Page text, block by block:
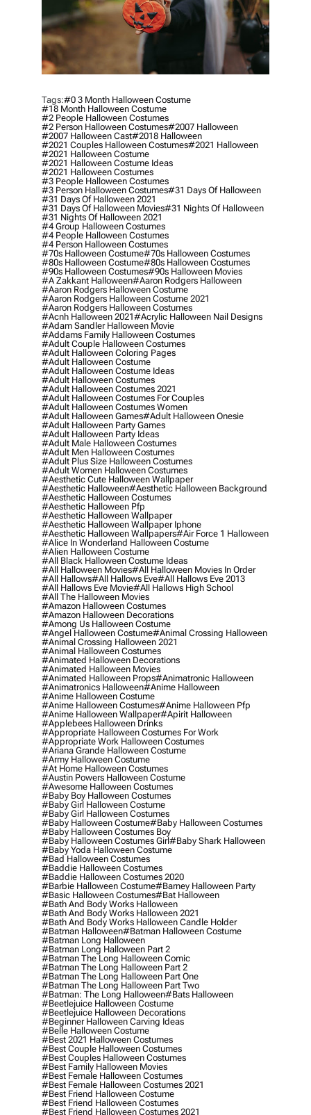
Tags:#0 3 Month Halloween Costume
#18 Month Halloween Costume
#2 People Halloween Costumes
#2 Person Halloween Costumes#2007 Halloween
#2007 Halloween Cast#2018 Halloween
#2021 Couples Halloween Costumes#2021 Halloween
#2021 Halloween Costume
#2021 Halloween Costume Ideas
#2021 Halloween Costumes
#3 People Halloween Costumes
#3 Person Halloween Costumes#31 Days Of Halloween
#31 Days Of Halloween 2021
#31 Days Of Halloween Movies#31 Nights Of Halloween
#31 Nights Of Halloween 2021
#4 Group Halloween Costumes
#4 People Halloween Costumes
#4 Person Halloween Costumes
#70s Halloween Costume#70s Halloween Costumes
#80s Halloween Costume#80s Halloween Costumes
#90s Halloween Costumes#90s Halloween Movies
#a Zakkant Halloween#aaron Rodgers Halloween
#aaron Rodgers Halloween Costume
#aaron Rodgers Halloween Costume 2021
#aaron Rodgers Halloween Costumes
#acnh Halloween 2021#acrylic Halloween Nail Designs
#adam Sandler Halloween Movie
#addams Family Halloween Costumes
#adult Couple Halloween Costumes
#adult Halloween Coloring Pages
#adult Halloween Costume
#adult Halloween Costume Ideas
#adult Halloween Costumes
#adult Halloween Costumes 2021
#adult Halloween Costumes For Couples
#adult Halloween Costumes Women
#adult Halloween Games#adult Halloween Onesie
#adult Halloween Party Games
#adult Halloween Party Ideas
#adult Male Halloween Costumes
#adult Men Halloween Costumes
#adult Plus Size Halloween Costumes
#adult Women Halloween Costumes
#aesthetic Cute Halloween Wallpaper
#aesthetic Halloween#aesthetic Halloween Background
#aesthetic Halloween Costumes
#aesthetic Halloween Pfp
#aesthetic Halloween Wallpaper
#aesthetic Halloween Wallpaper Iphone
#aesthetic Halloween Wallpapers#air Force 1 Halloween
#alice In Wonderland Halloween Costume
#alien Halloween Costume
#all Black Halloween Costume Ideas
#all Halloween Movies#all Halloween Movies In Order
#all Hallows#all Hallows Eve#all Hallows Eve 2013
#all Hallows Eve Movie#all Hallows High School
#all The Halloween Movies
#amazon Halloween Costumes
#amazon Halloween Decorations
#among Us Halloween Costume
#angel Halloween Costume#animal Crossing Halloween
#animal Crossing Halloween 2021
#animal Halloween Costumes
#animated Halloween Decorations
#animated Halloween Movies
#animated Halloween Props#animatronic Halloween
#animatronics Halloween#anime Halloween
#anime Halloween Costume
#anime Halloween Costumes#anime Halloween Pfp
#anime Halloween Wallpaper#apirit Halloween
#applebees Halloween Drinks
#appropriate Halloween Costumes For Work
#appropriate Work Halloween Costumes
#ariana Grande Halloween Costume
#army Halloween Costume
#at Home Halloween Costumes
#austin Powers Halloween Costume
#awesome Halloween Costumes
#baby Boy Halloween Costumes
#baby Girl Halloween Costume
#baby Girl Halloween Costumes
#baby Halloween Costume#baby Halloween Costumes
#baby Halloween Costumes Boy
#baby Halloween Costumes Girl#baby Shark Halloween
#baby Yoda Halloween Costume
#bad Halloween Costumes
#baddie Halloween Costumes
#baddie Halloween Costumes 2020
#barbie Halloween Costume#barney Halloween Party
#basic Halloween Costumes#bat Halloween
#bath And Body Works Halloween
#bath And Body Works Halloween 2021
#bath And Body Works Halloween Candle Holder
#batman Halloween#batman Halloween Costume
#batman Long Halloween
#batman Long Halloween Part 2
#batman The Long Halloween Comic
#batman The Long Halloween Part 2
#batman The Long Halloween Part One
#batman The Long Halloween Part Two
#batman: The Long Halloween#bats Halloween
#beetlejuice Halloween Costume
#beetlejuice Halloween Decorations
#beginner Halloween Carving Ideas
#belle Halloween Costume
#best 2021 Halloween Costumes
#best Couple Halloween Costumes
#best Couples Halloween Costumes
#best Family Halloween Movies
#best Female Halloween Costumes
#best Female Halloween Costumes 2021
#best Friend Halloween Costume
#best Friend Halloween Costumes
#best Friend Halloween Costumes 2021